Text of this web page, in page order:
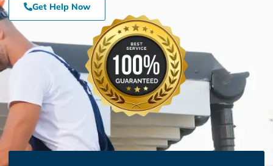
Get Help Now